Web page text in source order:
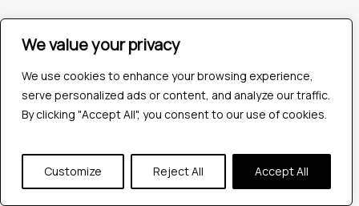
We value your privacy
We use cookies to enhance your browsing experience,
serve personalized ads or content, and analyze our traffic.
By clicking "Accept All", you consent to our use of cookies.
Customize Reject All Accept All
604, Pentagon 4,
Magarpatta city, Pune, India.